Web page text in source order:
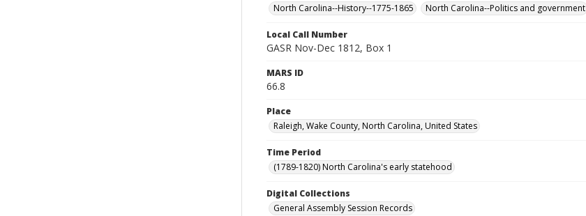
North Carolina--History--1775-1865
North Carolina--Politics and government
Local Call Number
GASR Nov-Dec 1812, Box 1
MARS ID
66.8
Place
Raleigh, Wake County, North Carolina, United States
Time Period
(1789-1820) North Carolina's early statehood
Digital Collections
General Assembly Session Records